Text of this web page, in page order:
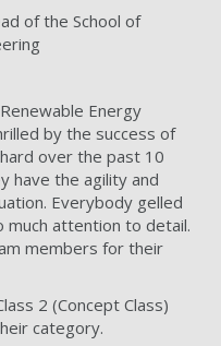
of the School of
Energy
by the success of
over the past 10
have the agility and
Everybody gelled
much attention to detail.
members for their
2 (Concept Class)
category.